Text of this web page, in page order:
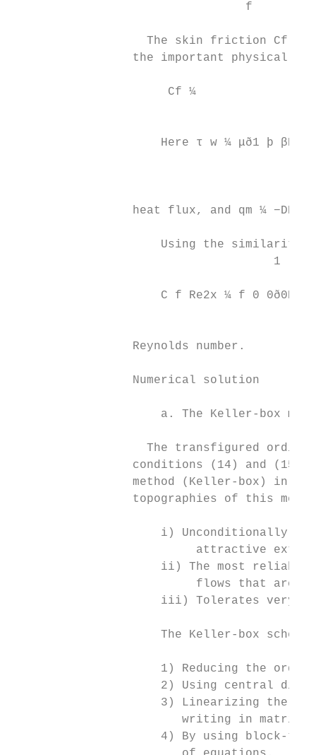
                                 f
The skin friction Cf,
the important physical
Cf ¼
Here τ w ¼ μð1 þ βÞ
heat flux, and qm ¼ −DB
Using the similarity
                                     1
C f Re2x ¼ f 0 0ð0Þ;
                 Reynolds number.
                 Numerical solution
a. The Keller-box
The transfigured
conditions (14) and (15)
method (Keller-box) in
topographies of this
i) Unconditionally
attractive
ii) The most
flows that are
iii) Tolerates very
The Keller-box scheme
1) Reducing the
2) Using central
3) Linearizing the
writing in matrix-
4) By using block-